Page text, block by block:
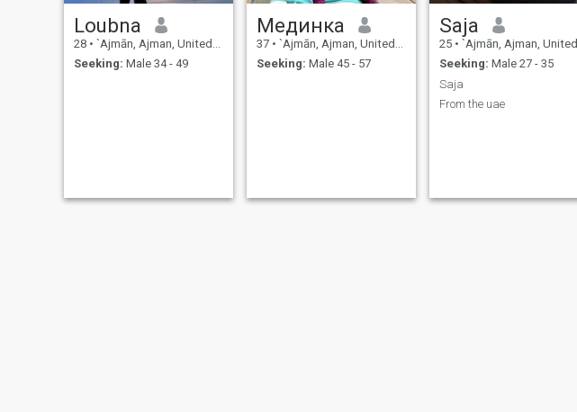
Loubna
28 • `Ajmān, Ajman, United Arab Emirates
Seeking: Male 34 - 49
Мединка
37 • `Ajmān, Ajman, United Arab Emirates
Seeking: Male 45 - 57
Saja
25 • `Ajmān, Ajman, United Arab Emirates
Seeking: Male 27 - 35
Saja
From the uae